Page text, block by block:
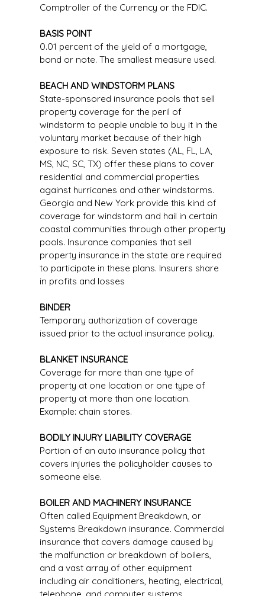
Comptroller of the Currency or the FDIC.
BASIS POINT
0.01 percent of the yield of a mortgage,
bond or note. The smallest measure used.
BEACH AND WINDSTORM PLANS
State-sponsored insurance pools that sell
property coverage for the peril of
windstorm to people unable to buy it in the
voluntary market because of their high
exposure to risk. Seven states (AL, FL, LA,
MS, NC, SC, TX) offer these plans to cover
residential and commercial properties
against hurricanes and other windstorms.
Georgia and New York provide this kind of
coverage for windstorm and hail in certain
coastal communities through other property
pools. Insurance companies that sell
property insurance in the state are required
to participate in these plans. Insurers share
in profits and losses
BINDER
Temporary authorization of coverage
issued prior to the actual insurance policy.
BLANKET INSURANCE
Coverage for more than one type of
property at one location or one type of
property at more than one location.
Example: chain stores.
BODILY INJURY LIABILITY COVERAGE
Portion of an auto insurance policy that
covers injuries the policyholder causes to
someone else.
BOILER AND MACHINERY INSURANCE
Often called Equipment Breakdown, or
Systems Breakdown insurance. Commercial
insurance that covers damage caused by
the malfunction or breakdown of boilers,
and a vast array of other equipment
including air conditioners, heating, electrical,